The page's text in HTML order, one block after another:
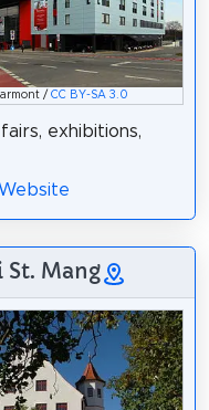
/ CC BY-SA 3.0
exhibitions,
Website
Mang